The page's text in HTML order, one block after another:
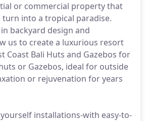
or commercial property that
into a tropical paradise.
backyard design and
us to create a luxurious resort
Coast Bali Huts and Gazebos for
or Gazebos, ideal for outside
or rejuvenation for years
installations-with easy-to-